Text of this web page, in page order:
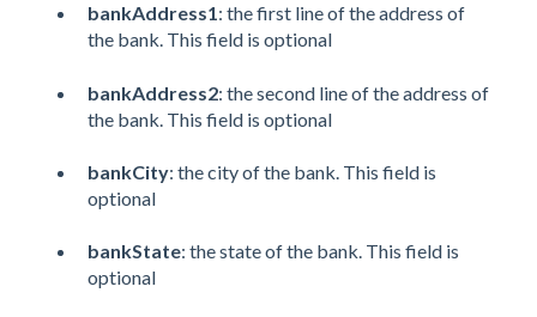
bankAddress1: the first line of the address of
the bank. This field is optional
bankAddress2: the second line of the address of
the bank. This field is optional
bankCity: the city of the bank. This field is
optional
bankState: the state of the bank. This field is
optional